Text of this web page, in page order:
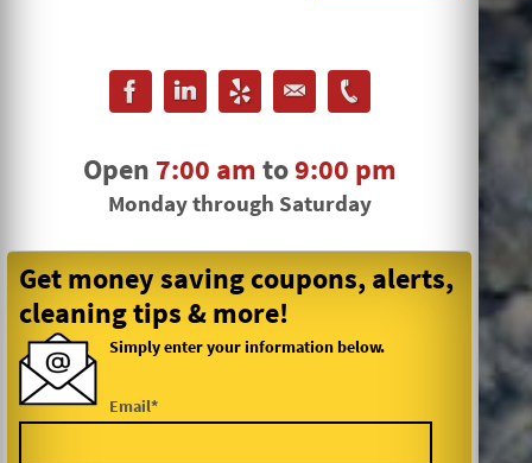
Open 7:00 amto9:00 pm
Monday through Saturday
Get money saving coupons, alerts,
cleaning tips & more!
Simply enter your information below.
Email*